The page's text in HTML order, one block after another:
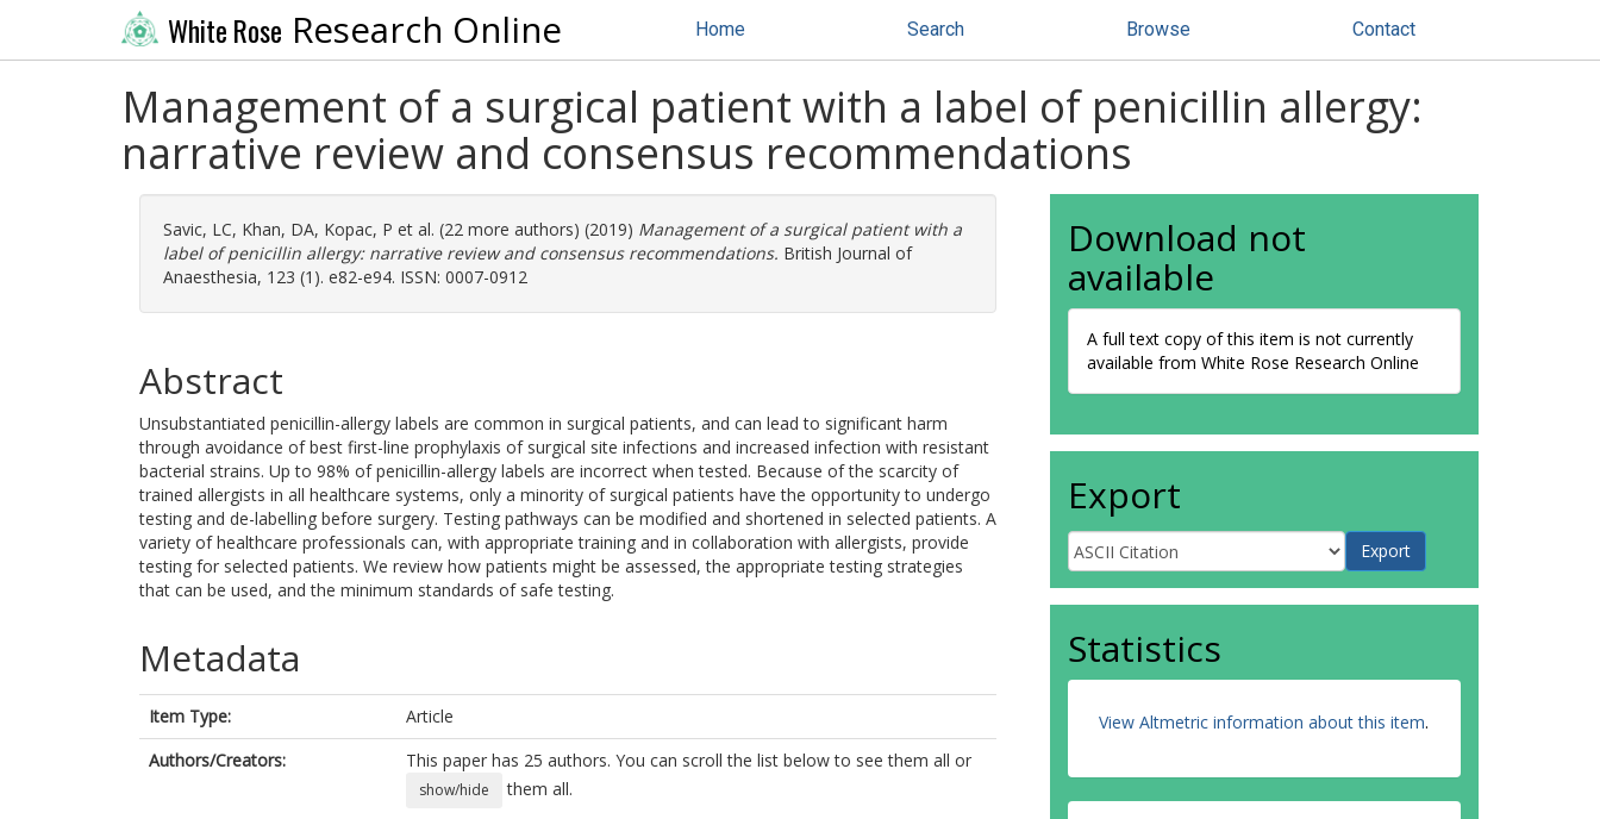
White Rose Research Online Home Search Browse Contact
Management of a surgical patient with a label of penicillin allergy:
narrative review and consensus recommendations
Savic, LC, Khan, DA, Kopac, P et al. (22 more authors) (2019) Management of a surgical patient with a
label of penicillin allergy: narrative review and consensus recommendations. British Journal of
Anaesthesia, 123 (1). e82-e94. ISSN: 0007-0912
Abstract
Unsubstantiated penicillin-allergy labels are common in surgical patients, and can lead to significant harm
through avoidance of best first-line prophylaxis of surgical site infections and increased infection with resistant
bacterial strains. Up to 98% of penicillin-allergy labels are incorrect when tested. Because of the scarcity of
trained allergists in all healthcare systems, only a minority of surgical patients have the opportunity to undergo
testing and de-labelling before surgery. Testing pathways can be modified and shortened in selected patients. A
variety of healthcare professionals can, with appropriate training and in collaboration with allergists, provide
testing for selected patients. We review how patients might be assessed, the appropriate testing strategies
that can be used, and the minimum standards of safe testing.
Metadata
Item Type:
Article
Authors/Creators:
This paper has 25 authors. You can scroll the list below to see them all or
show/hide
them all.
Download not
available
A full text copy of this item is not currently
available from White Rose Research Online
Export
Statistics
View Altmetric information about this item.